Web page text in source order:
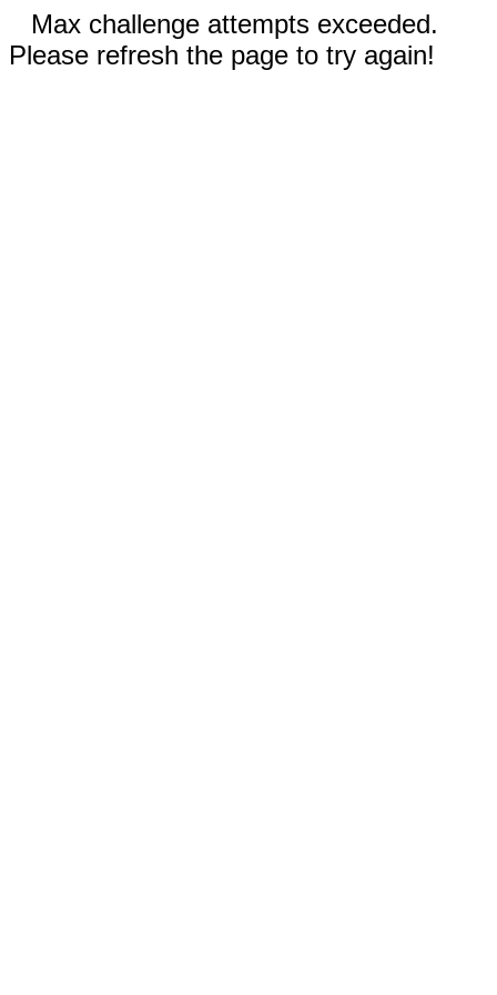
Max challenge attempts exceeded.
Please refresh the page to try again!